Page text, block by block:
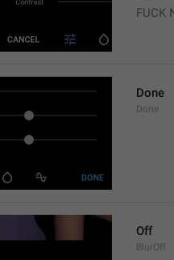
FUCK
Done
Done
Off
BlurOff